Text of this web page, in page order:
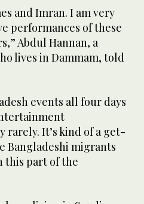
and Imran. I am very
performances of these
Abdul Hannan, a
lives in Dammam, told
events all four days
rarely. It’s kind of a get-
Bangladeshi migrants
this part of the